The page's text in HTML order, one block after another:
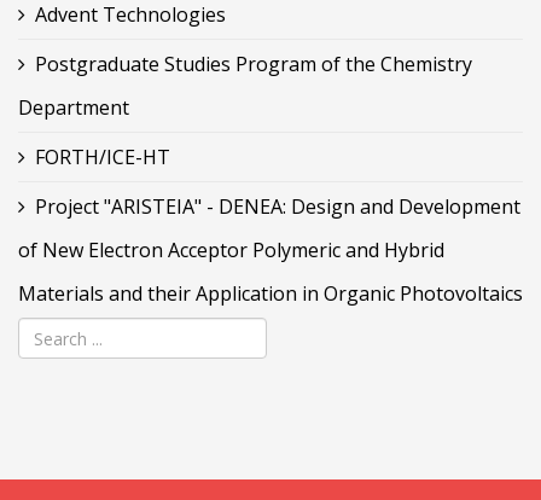
Advent Technologies
Postgraduate Studies Program of the Chemistry
Department
FORTH/ICE-HT
Project "ARISTEIA" - DENEA: Design and Development
of New Electron Acceptor Polymeric and Hybrid
Materials and their Application in Organic Photovoltaics